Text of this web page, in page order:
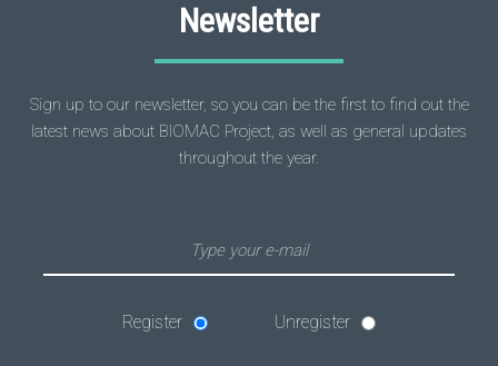
Newsletter
Sign up to our newsletter, so you can be the first to find out the
latest news about BIOMAC Project, as well as general updates
throughout the year.
Register Unregister